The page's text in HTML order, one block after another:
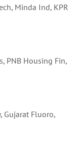
Minda Ind, KPR
PNB Housing Fin,
Gujarat Fluoro,